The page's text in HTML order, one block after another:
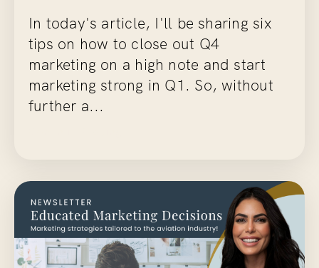
In today's article, I'll be sharing six
tips on how to close out Q4
marketing on a high note and start
marketing strong in Q1. So, without
further a...